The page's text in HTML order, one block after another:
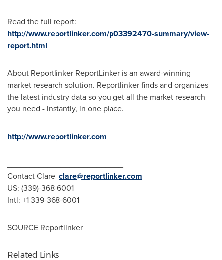
Read the full report:
http://www.reportlinker.com/p03392470-summary/view-
report.html
About Reportlinker ReportLinker is an award-winning
market research solution. Reportlinker finds and organizes
the latest industry data so you get all the market research
you need - instantly, in one place.
http://www.reportlinker.com
Contact Clare: clare@reportlinker.com
US: (339)-368-6001
Intl: +1 339-368-6001
SOURCE Reportlinker
Related Links